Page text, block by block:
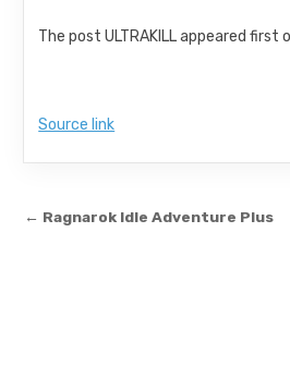
The post ULTRAKILL appeared first
Source link
Post navigation
← Ragnarok Idle Adventure Plus